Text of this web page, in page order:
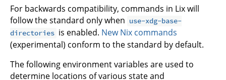
For backwards compatibility, commands in Lix will
follow the standard only when use-xdg-base-
directories is enabled. New Nix commands
(experimental) conform to the standard by default.
The following environment variables are used to
determine locations of various state and